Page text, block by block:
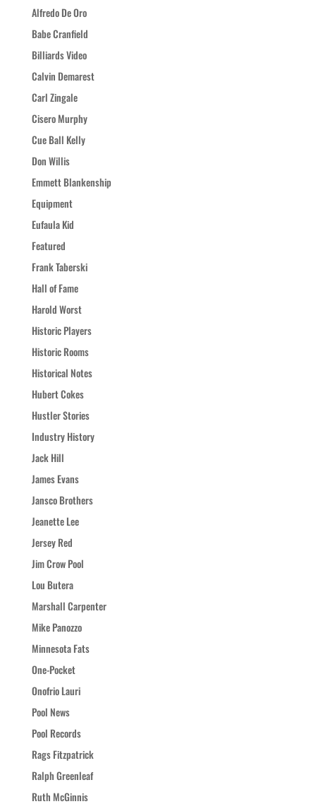
Alfredo De Oro
Babe Cranfield
Billiards Video
Calvin Demarest
Carl Zingale
Cisero Murphy
Cue Ball Kelly
Don Willis
Emmett Blankenship
Equipment
Eufaula Kid
Featured
Frank Taberski
Hall of Fame
Harold Worst
Historic Players
Historic Rooms
Historical Notes
Hubert Cokes
Hustler Stories
Industry History
Jack Hill
James Evans
Jansco Brothers
Jeanette Lee
Jersey Red
Jim Crow Pool
Lou Butera
Marshall Carpenter
Mike Panozzo
Minnesota Fats
One-Pocket
Onofrio Lauri
Pool News
Pool Records
Rags Fitzpatrick
Ralph Greenleaf
Ruth McGinnis